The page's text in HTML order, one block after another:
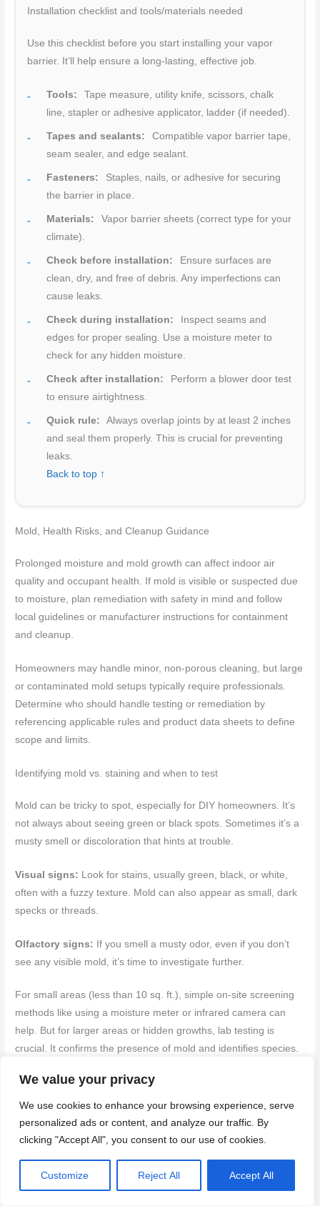
We value your privacy
We use cookies to enhance your browsing experience, serve
personalized ads or content, and analyze our traffic. By
clicking "Accept All", you consent to our use of cookies.
Customize Reject All Accept All
Installation checklist and tools/materials needed
Use this checklist before you start installing your vapor
barrier. It’ll help ensure a long-lasting, effective job.
Tools:
Tape measure, utility knife, scissors, chalk
line, stapler or adhesive applicator, ladder (if needed).
Tapes and sealants:
Compatible vapor barrier tape,
seam sealer, and edge sealant.
Fasteners:
Staples, nails, or adhesive for securing
the barrier in place.
Materials:
Vapor barrier sheets (correct type for your
climate).
Check before installation:
Ensure surfaces are
clean, dry, and free of debris. Any imperfections can
cause leaks.
Check during installation:
Inspect seams and
edges for proper sealing. Use a moisture meter to
check for any hidden moisture.
Check after installation:
Perform a blower door test
to ensure airtightness.
Quick rule:
Always overlap joints by at least 2 inches
and seal them properly. This is crucial for preventing
leaks.
Back to top ↑
Mold, Health Risks, and Cleanup Guidance
Prolonged moisture and mold growth can affect indoor air
quality and occupant health. If mold is visible or suspected due
to moisture, plan remediation with safety in mind and follow
local guidelines or manufacturer instructions for containment
and cleanup.
Homeowners may handle minor, non-porous cleaning, but large
or contaminated mold setups typically require professionals.
Determine who should handle testing or remediation by
referencing applicable rules and product data sheets to define
scope and limits.
Identifying mold vs. staining and when to test
Mold can be tricky to spot, especially for DIY homeowners. It’s
not always about seeing green or black spots. Sometimes it’s a
musty smell or discoloration that hints at trouble.
Visual signs: Look for stains, usually green, black, or white,
often with a fuzzy texture. Mold can also appear as small, dark
specks or threads.
Olfactory signs: If you smell a musty odor, even if you don’t
see any visible mold, it’s time to investigate further.
For small areas (less than 10 sq. ft.), simple on-site screening
methods like using a moisture meter or infrared camera can
help. But for larger areas or hidden growths, lab testing is
crucial. It confirms the presence of mold and identifies species.
Safe cleanup protocols and when to hire remediation experts
If you find mold, act fast but safely. Here’s how:
Containment:Seal off the affected area using plastic sheets